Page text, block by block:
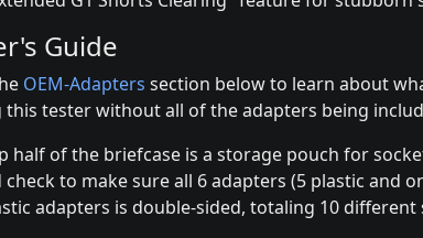
Guide
OEM-Adapters section below to learn about
this tester without all of the adapters being
half of the briefcase is a storage pouch for
check to make sure all 6 adapters (5 plastic and
adapters is double-sided, totaling 10 different